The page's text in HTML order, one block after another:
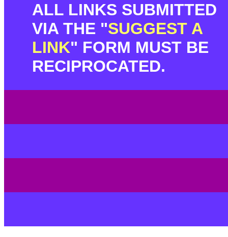
ALL LINKS SUBMITTED
VIA THE "SUGGEST A
LINK" FORM MUST BE
RECIPROCATED.